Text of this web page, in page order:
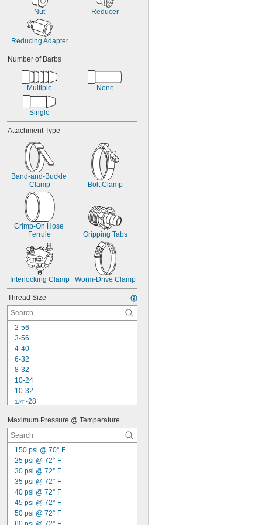
Nut Reducer
Reducing Adapter
Number of Barbs
Multiple None
Single
Attachment Type
Band-and-Buckle
Clamp
Bolt Clamp
Crimp-On Hose
Ferrule
Gripping Tabs
Interlocking Clamp Worm-Drive Clamp
Thread Size
2-56
3-56
4-40
6-32
8-32
10-24
10-32
1/4"-28
5/16"-18
5/16"-24
3/8"-24
7/16"-20
1/2"-16
1/2"-20
9/16"-18
5/8"-18
11/16"-16
3/4"-16
Maximum Pressure @ Temperature
150 psi @ 70° F
25 psi @ 72° F
30 psi @ 72° F
35 psi @ 72° F
40 psi @ 72° F
45 psi @ 72° F
50 psi @ 72° F